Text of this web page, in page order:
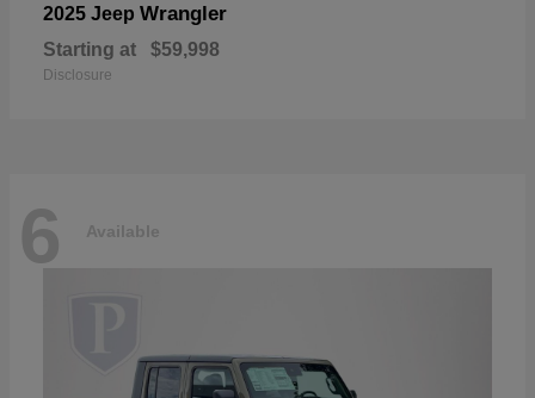
2025 Jeep Wrangler
Starting at $59,998
Disclosure
6 Available